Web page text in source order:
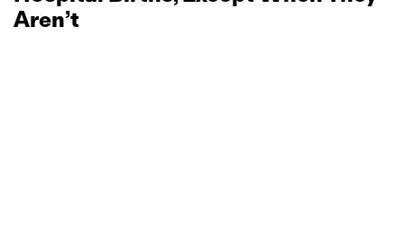
Aren’t